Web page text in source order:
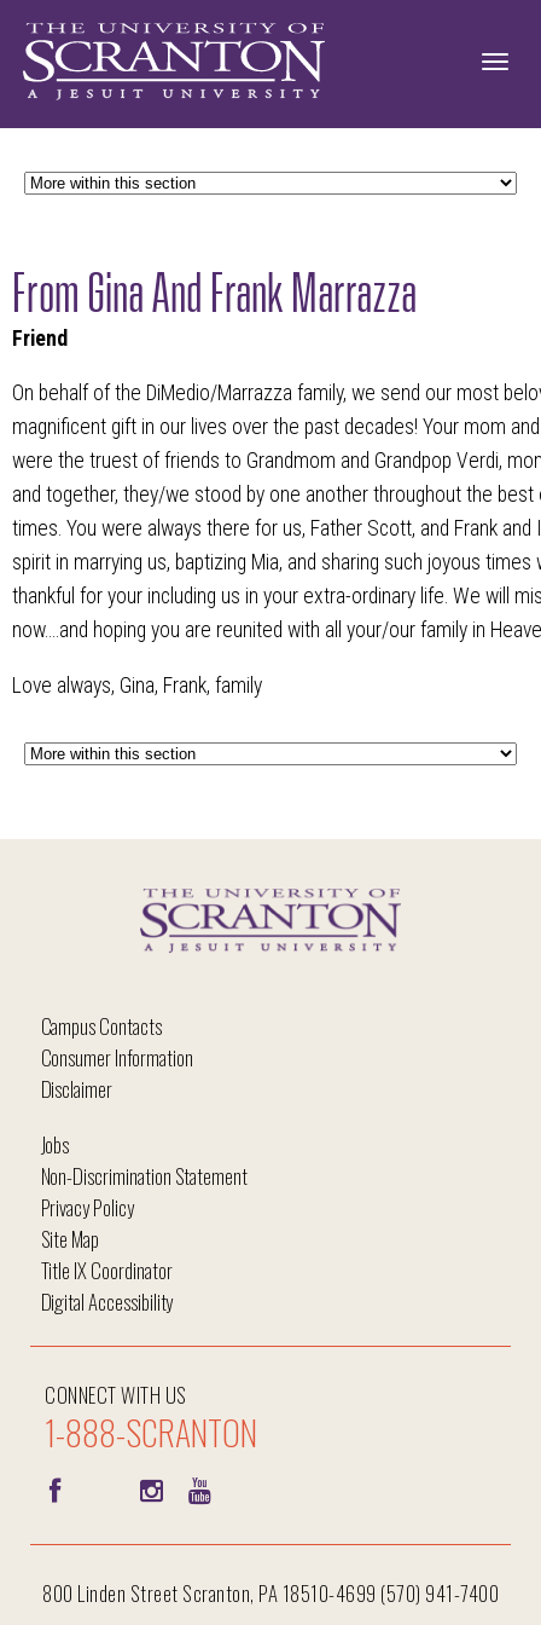
From Gina And Frank Marrazza
Friend
On behalf of the DiMedio/Marrazza family, we send our most
magnificent gift in our lives over the past decades! Your mom
were the truest of friends to Grandmom and Grandpop Verdi,
and together, they/we stood by one another throughout the
times. You were always there for us, Father Scott, and Frank
spirit in marrying us, baptizing Mia, and sharing such joyous
thankful for your including us in your extra-ordinary life. We will
now....and hoping you are reunited with all your/our family in
Love always, Gina, Frank, family
Campus Contacts
Consumer Information
Disclaimer
Jobs
Non-Discrimination Statement
Privacy Policy
Site Map
Title IX Coordinator
Digital Accessibility
CONNECT WITH US
1-888-SCRANTON
800 Linden Street Scranton, PA 18510-4699 (570) 941-7400